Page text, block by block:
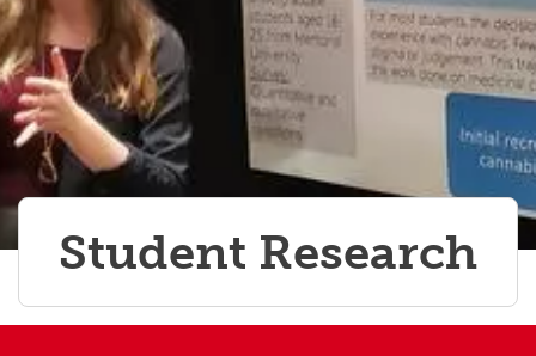
Student Research